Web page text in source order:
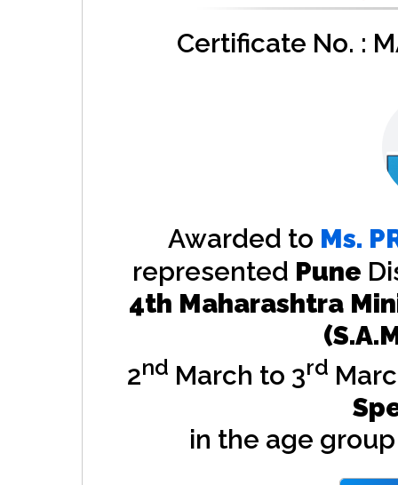
Certificate No. :
Awarded to Ms.
represented Pune
4th Maharashtra
2nd March to 3rd
in the age